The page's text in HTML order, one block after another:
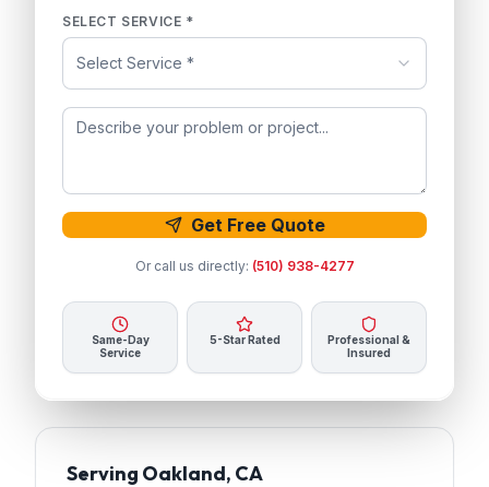
SELECT SERVICE *
Select Service *
Get Free Quote
Or call us directly: (510) 938-4277
Same-Day
Service
5-Star Rated
Professional &
Insured
Serving Oakland, CA